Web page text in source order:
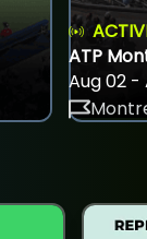
ATP
Aug 02 -